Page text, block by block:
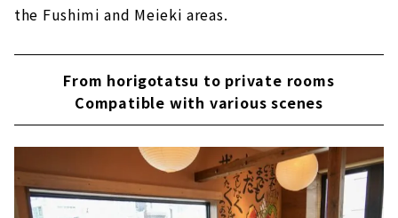
the Fushimi and Meieki areas.
From horigotatsu to private rooms
Compatible with various scenes